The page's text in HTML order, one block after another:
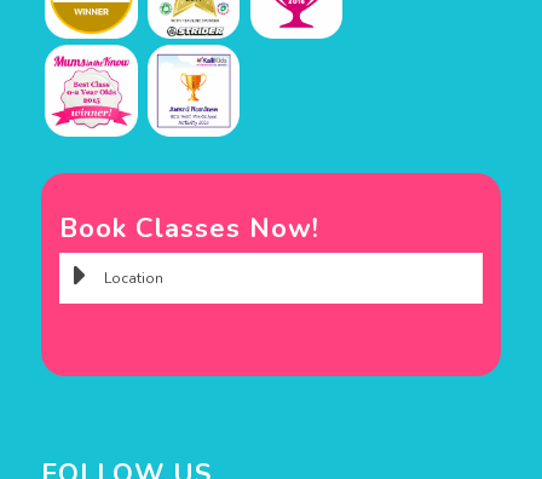
Book Classes Now!